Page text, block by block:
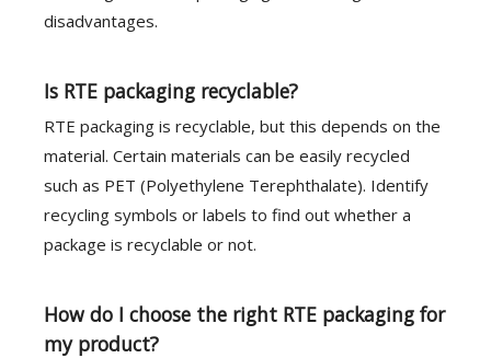
disadvantages.
Is RTE packaging recyclable?
RTE packaging is recyclable, but this depends on the
material. Certain materials can be easily recycled
such as PET (Polyethylene Terephthalate). Identify
recycling symbols or labels to find out whether a
package is recyclable or not.
How do I choose the right RTE packaging for
my product?